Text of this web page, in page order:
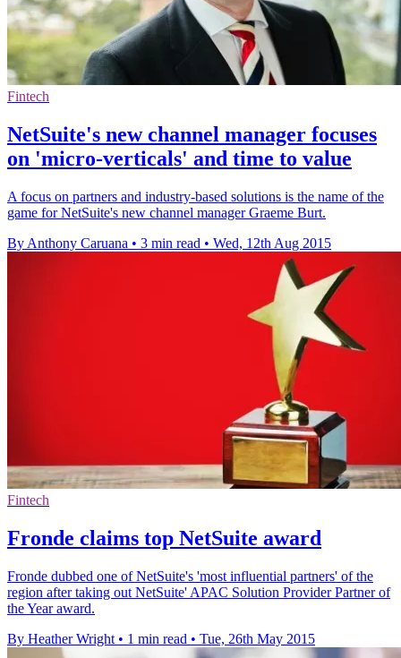
Fintech
NetSuite's new channel manager focuses
on 'micro-verticals' and time to value
A focus on partners and industry-based solutions is the name of the
game for NetSuite's new channel manager Graeme Burt.
By Anthony Caruana • 3 min read • Wed, 12th Aug 2015
Fintech
Fronde claims top NetSuite award
Fronde dubbed one of NetSuite's 'most influential partners' of the
region after taking out NetSuite' APAC Solution Provider Partner of
the Year award.
By Heather Wright • 1 min read • Tue, 26th May 2015